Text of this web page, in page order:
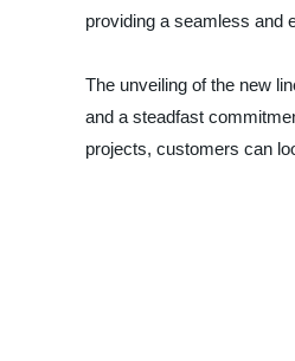
providing a seamless and
The unveiling of the new
and a steadfast
projects, customers can